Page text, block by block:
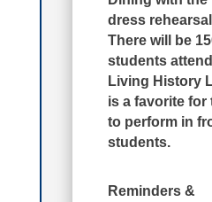
dress
There will be
students
Living History
is a favorite for
to perform in
students.
Reminders &